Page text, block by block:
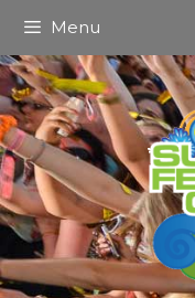
content
Menu